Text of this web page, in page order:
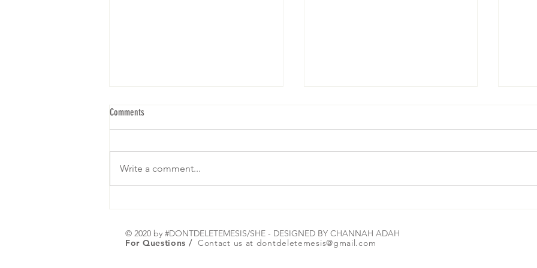
Register or Any picture :)
scripture in the image 1st. Let it marinate
for a second or two💭
Comments
Write a comment...
© 2020 by #DONTDELETEMESIS/SHE - DESIGNED BY CHANNAH ADAH
For Questions / Contact us at dontdeletemesis@gmail.com